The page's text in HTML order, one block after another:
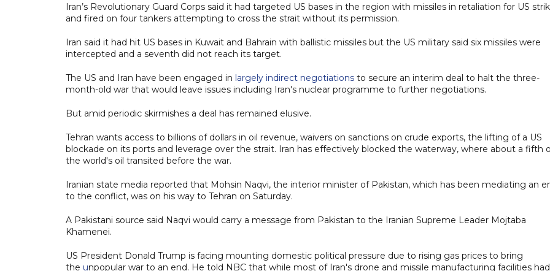
Iran’s Revolutionary Guard Corps said it had targeted US bases in the region with missiles in retaliation for US
and fired on four tankers attempting to cross the strait without its permission.
Iran said it had hit US bases in Kuwait and Bahrain with ballistic missiles but the US military said six missiles were
intercepted and a seventh did not reach its target.
The US and Iran have been engaged in largely indirect negotiations to secure an interim deal to halt the three-
month-old war that would leave issues including Iran's nuclear programme to further negotiations.
But amid periodic skirmishes a deal has remained elusive.
Tehran wants access to billions of dollars in oil revenue, waivers on sanctions on crude exports, the lifting of a US
blockade on its ports and leverage over the strait. Iran has effectively blocked the waterway, where about a fifth
the world's oil transited before the war.
Iranian state media reported that Mohsin Naqvi, the interior minister of Pakistan, which has been mediating an
to the conflict, was on his way to Tehran on Saturday.
A Pakistani source said Naqvi would carry a message from Pakistan to the Iranian Supreme Leader Mojtaba
Khamenei.
US President Donald Trump is facing mounting domestic political pressure due to rising gas prices to bring
the unpopular war to an end. He told NBC that while most of Iran's drone and missile manufacturing facilities had